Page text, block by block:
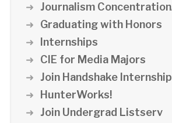
Journalism
Graduating with Honors
Internships
CIE for Media Majors
Join Handshake Internship
HunterWorks!
Join Undergrad Listserv